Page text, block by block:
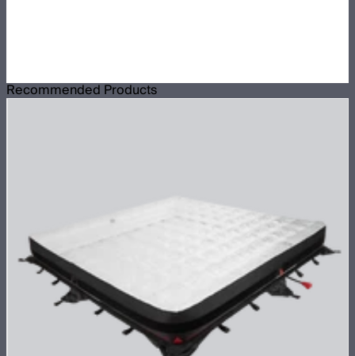
Recommended Products